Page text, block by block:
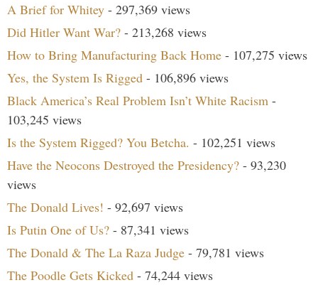
A Brief for Whitey - 297,369 views
Did Hitler Want War? - 213,268 views
How to Bring Manufacturing Back Home - 107,275 views
Yes, the System Is Rigged - 106,896 views
Black America’s Real Problem Isn’t White Racism -
103,245 views
Is the System Rigged? You Betcha. - 102,251 views
Have the Neocons Destroyed the Presidency? - 93,230
views
The Donald Lives! - 92,697 views
Is Putin One of Us? - 87,341 views
The Donald & The La Raza Judge - 79,781 views
The Poodle Gets Kicked - 74,244 views